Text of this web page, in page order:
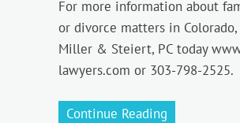
For more information about
or divorce matters in
Miller & Steiert, PC today
lawyers.com or 303-798-2525.
Continue Reading